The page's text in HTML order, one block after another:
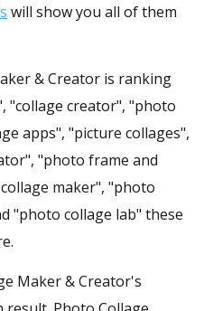
will show you all of them
& Creator is ranking
"collage creator", "photo
apps", "picture collages",
"photo frame and
maker", "photo
"photo collage lab" these
Maker & Creator's